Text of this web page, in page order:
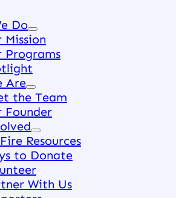
Do
Mission
Programs
Are
the Team
Founder
Resources
to Donate
With Us